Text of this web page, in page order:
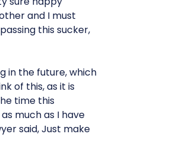
and I must
this sucker,
in the future, which
of this, as it is
time this
much as I have
said, Just make